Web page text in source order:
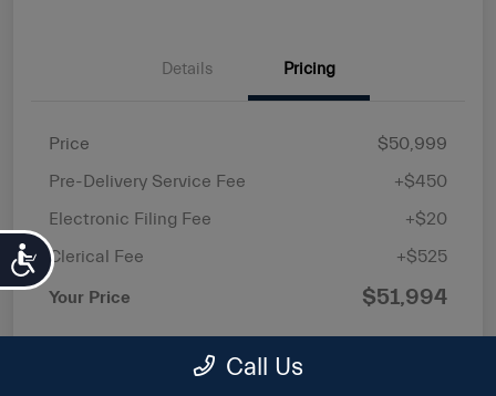
Accessibility
Details Pricing
Price
$50,999
Pre-Delivery Service Fee
+$450
Electronic Filing Fee
+$20
Clerical Fee
+$525
Your Price $51,994
consumer, except for licensing costs, registration
Call Us